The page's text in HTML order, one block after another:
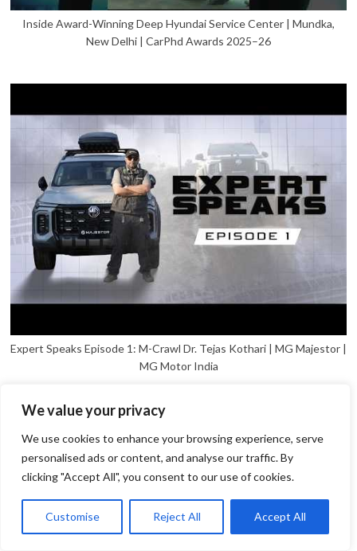
We value your privacy
We use cookies to enhance your browsing experience, serve
personalised ads or content, and analyse our traffic. By
clicking "Accept All", you consent to our use of cookies.
Customise Reject All Accept All
Inside Award-Winning Deep Hyundai Service Center | Mundka,
New Delhi | CarPhd Awards 2025–26
Expert Speaks Episode 1: M-Crawl Dr. Tejas Kothari | MG Majestor |
MG Motor India
Open
chaty